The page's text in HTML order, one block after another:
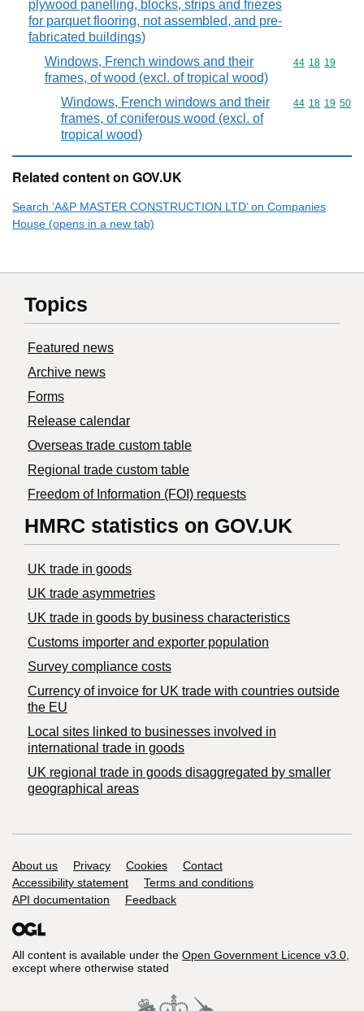
plywood panelling, blocks, strips and friezes
for parquet flooring, not assembled, and pre-
fabricated buildings)
Windows, French windows and their
frames, of wood (excl. of tropical wood)
Commodity
44 18 19
Windows, French windows and their
frames, of coniferous wood (excl. of
tropical wood)
Commodity
44 18 19 50
Related content on GOV.UK
Search ‘A&P MASTER CONSTRUCTION LTD’ on Companies
House (opens in a new tab)
Topics
Featured news
Archive news
Forms
Release calendar
Overseas trade custom table
Regional trade custom table
Freedom of Information (FOI) requests
HMRC statistics on GOV.UK
UK trade in goods
UK trade asymmetries
​UK trade in goods by business characteristics
Customs importer and exporter population
Survey compliance costs
Currency of invoice for UK trade with countries outside
the EU
Local sites linked to businesses involved in
international trade in goods
UK regional trade in goods disaggregated by smaller
geographical areas
Support links
About us Privacy Cookies
Contact
Accessibility statement
Terms and conditions
API documentation
Feedback
All content is available under the Open Government Licence v3.0,
except where otherwise stated